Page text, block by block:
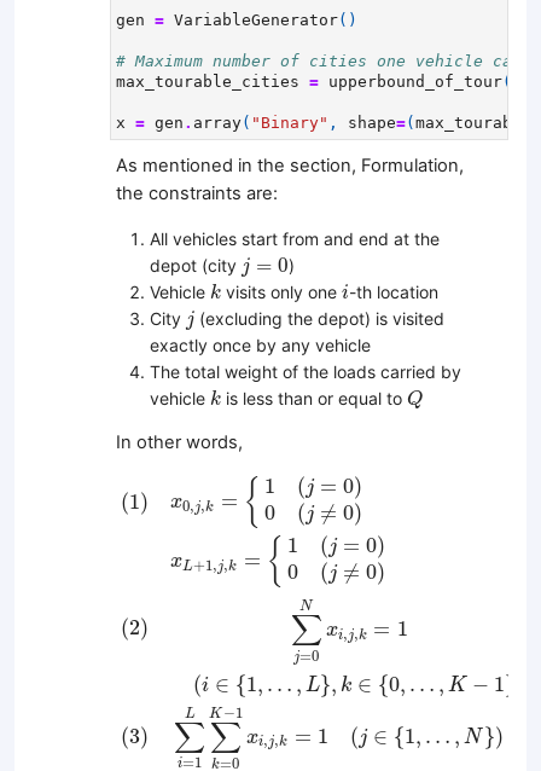
gen = VariableGenerator()
# Maximum number of cities one vehicle
max_tourable_cities = upperbound_of_tour(
x = gen . array( "Binary" , shape=(
As mentioned in the section, Formulation,
the constraints are:
All vehicles start from and end at the
depot (city j = 0
j=
)
Vehicle k
k visits only one i
i-th location
City j
j (excluding the depot) is visited
exactly once by any vehicle
The total weight of the loads carried by
vehicle k
k is less than or equal to Q
Q
In other words,
(1) x0,j,k = { 1 (j = 0)
0
(j ≠ 0)
xL+1 ,j,k = { 1 (j = 0)
0
(j ≠ 0)
(2)
N
∑
j=0
xi,j,k = 1
(i ∈ {1, … , L}, k ∈ {0, … , K − 1}
(3)
L
∑
i=1
K−1
∑
k=0
xi,j,k = 1 (j ∈ {1, … , N })
= 0 (j ≠ xL